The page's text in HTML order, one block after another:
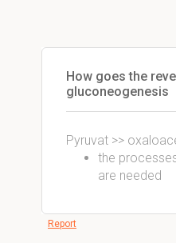
How goes the
gluconeogenesis
Pyruvat >>
the
are needed
Report